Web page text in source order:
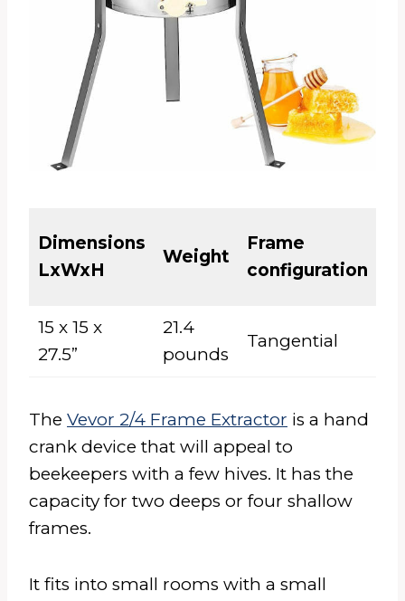
Dimensions
LxWxH
Weight
Frame
configuration
15 x 15 x
27.5”
21.4
pounds
Tangential
The Vevor 2/4 Frame Extractor is a hand
crank device that will appeal to
beekeepers with a few hives. It has the
capacity for two deeps or four shallow
frames.
It fits into small rooms with a small